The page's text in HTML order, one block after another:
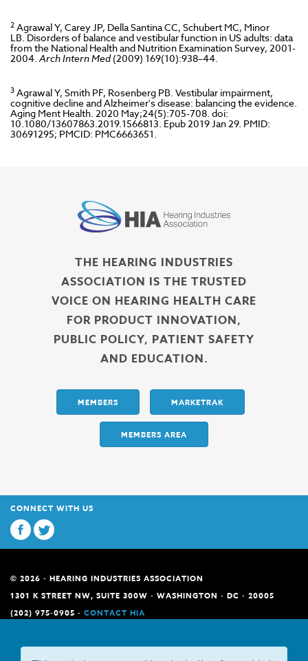
2Agrawal Y, Carey JP, Della Santina CC, Schubert MC, Minor
LB. Disorders of balance and vestibular function in US adults: data
from the National Health and Nutrition Examination Survey, 2001-
2004.Arch Intern Med(2009) 169(10):938–44.
3Agrawal Y, Smith PF, Rosenberg PB. Vestibular impairment,
cognitive decline and Alzheimer's disease: balancing the evidence.
Aging Ment Health. 2020 May;24(5):705-708. doi:
10.1080/13607863.2019.1566813. Epub 2019 Jan 29. PMID:
30691295; PMCID: PMC6663651.
THE HEARING INDUSTRIES
ASSOCIATION IS THE TRUSTED
VOICE ON HEARING HEALTH CARE
FOR PRODUCT INNOVATION,
PUBLIC POLICY, PATIENT SAFETY
AND EDUCATION.
MEMBERS MARKETRAK
MEMBERS AREA
CONNECT WITH US
© 2026 - HEARING INDUSTRIES ASSOCIATION
1301 K STREET NW, SUITE 300W - WASHINGTON - DC - 20005
(202) 975-0905 - CONTACT HIA